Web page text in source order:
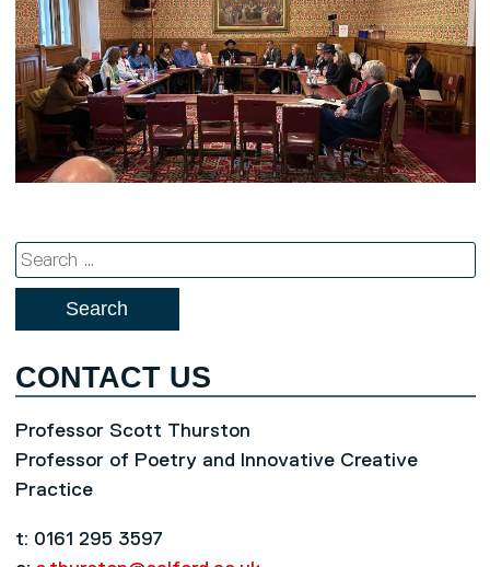
Search
for:
CONTACT US
Professor Scott Thurston
Professor of Poetry and Innovative Creative
Practice
t: 0161 295 3597